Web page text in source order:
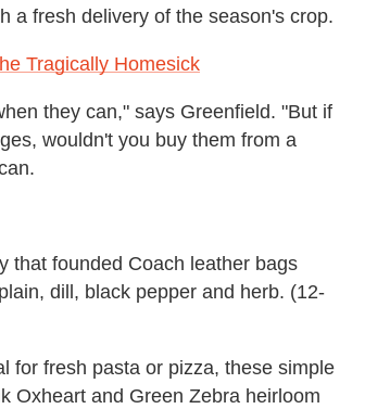
a fresh delivery of the season's crop.
Tragically Homesick
they can," says Greenfield. "But if
wouldn't you buy them from a
that founded Coach leather bags
dill, black pepper and herb. (12-
for fresh pasta or pizza, these simple
Oxheart and Green Zebra heirloom